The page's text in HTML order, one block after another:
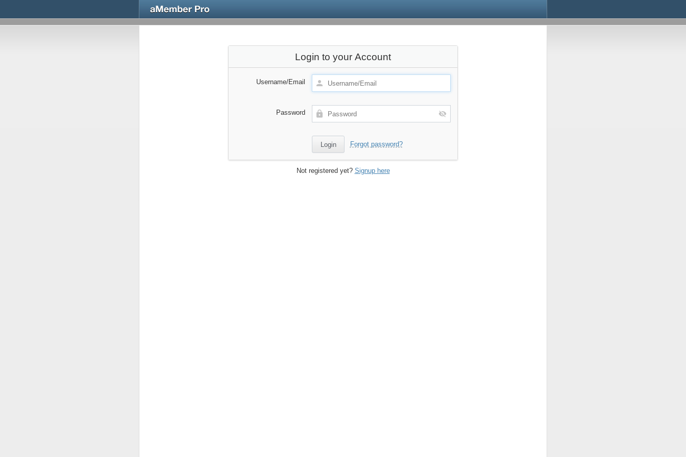
Login to your Account
Username/Email
Password
Forgot password?
Not registered yet? Signup here